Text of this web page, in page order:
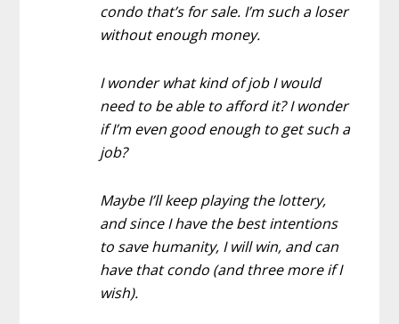
condo that’s for sale. I’m such a loser
without enough money.
I wonder what kind of job I would
need to be able to afford it? I wonder
if I’m even good enough to get such a
job?
Maybe I’ll keep playing the lottery,
and since I have the best intentions
to save humanity, I will win, and can
have that condo (and three more if I
wish).